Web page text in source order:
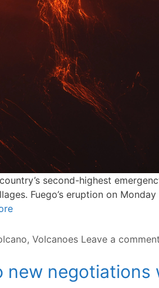
second-highest
Fuego’s eruption on
, Volcanoes Leave a comment
new